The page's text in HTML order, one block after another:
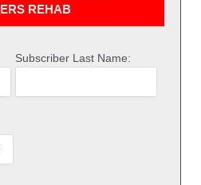
REHAB
Subscriber Last Name: